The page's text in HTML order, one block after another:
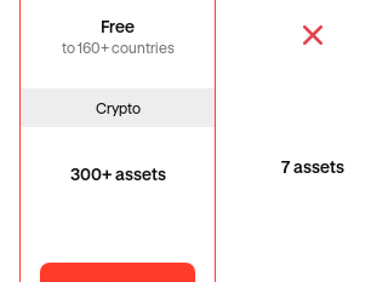
Free
to 160+ countries
Crypto
300+ assets 7 assets